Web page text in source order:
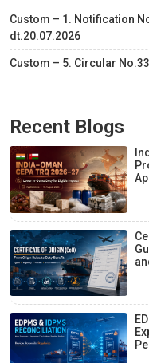
Custom – 1. Notification
dt.20.07.2026
Custom – 5. Circular
Recent Blogs